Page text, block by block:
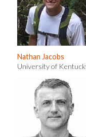
Nathan Jacobs
University of